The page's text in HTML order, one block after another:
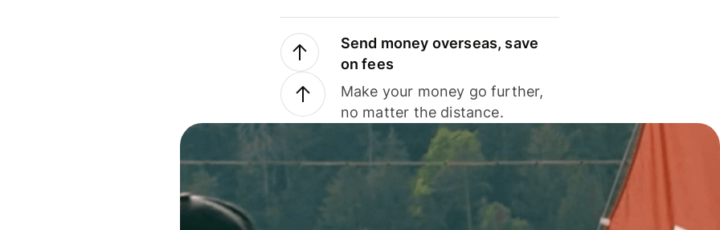
Send money overseas, save
on fees
Make your money go further,
no matter the distance.